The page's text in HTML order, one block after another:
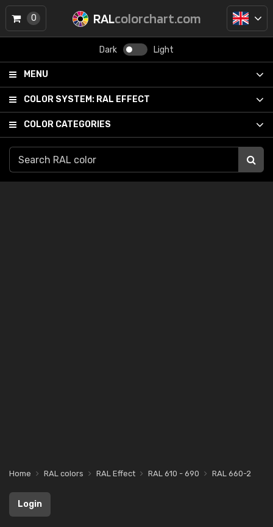
RALcolorchart.com
Dark Light
MENU
COLOR SYSTEM: RAL EFFECT
COLOR CATEGORIES
0
Home RAL colors RAL Effect RAL 610 - 690 RAL 660-2
Login